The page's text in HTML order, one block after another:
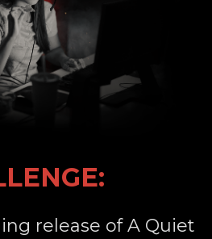
release of A Quiet